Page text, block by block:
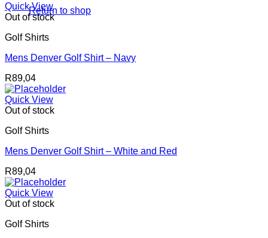
Return to shop
Quick View
Out of stock
Golf Shirts
Mens Denver Golf Shirt – Navy
R89,04
Quick View
Out of stock
Golf Shirts
Mens Denver Golf Shirt – White and Red
R89,04
Quick View
Out of stock
Golf Shirts